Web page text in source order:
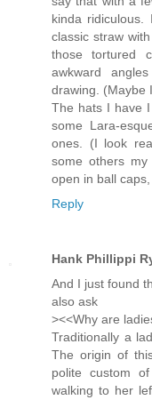
kinda
classic straw
those tortured
awkward
drawing. (Maybe
The hats I have
some Lara-
ones. (I look
some others
open in ball
Reply
Hank Phillippi
And I just found
also ask
><<Why are
Traditionally a
The origin of
polite custom
walking to her